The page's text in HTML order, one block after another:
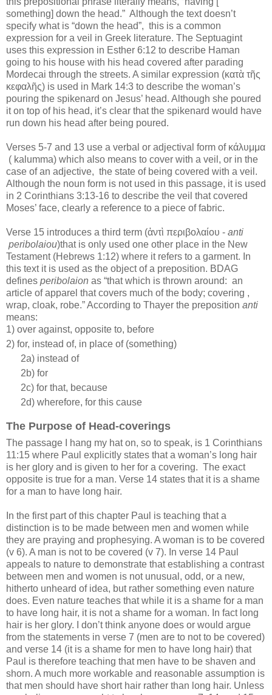
something] down the head.” Although the text doesn’t
specify what is “down the head”, this is a common
expression for a veil in Greek literature. The Septuagint
uses this expression in Esther 6:12 to describe Haman
going to his house with his head covered after parading
Mordecai through the streets. A similar expression (κατὰ τῆς
κεφαλῆς) is used in Mark 14:3 to describe the woman’s
pouring the spikenard on Jesus’ head. Although she poured
it on top of his head, it’s clear that the spikenard would have
run down his head after being poured.
Verses 5-7 and 13 use a verbal or adjectival form of κάλυμμα
( kalumma) which also means to cover with a veil, or in the
case of an adjective, the state of being covered with a veil.
Although the noun form is not used in this passage, it is used
in 2 Corinthians 3:13-16 to describe the veil that covered
Moses’ face, clearly a reference to a piece of fabric.
Verse 15 introduces a third term (ἀντὶ περιβολαίου - anti
peribolaiou)that is only used one other place in the New
Testament (Hebrews 1:12) where it refers to a garment. In
this text it is used as the object of a preposition. BDAG
defines peribolaion as “that which is thrown around: an
article of apparel that covers much of the body; covering ,
wrap, cloak, robe.” According to Thayer the preposition anti
means:
1) over against, opposite to, before
2) for, instead of, in place of (something)
2a) instead of
2b) for
2c) for that, because
2d) wherefore, for this cause
The Purpose of Head-coverings
The passage I hang my hat on, so to speak, is 1 Corinthians
11:15 where Paul explicitly states that a woman’s long hair
is her glory and is given to her for a covering. The exact
opposite is true for a man. Verse 14 states that it is a shame
for a man to have long hair.
In the first part of this chapter Paul is teaching that a
distinction is to be made between men and women while
they are praying and prophesying. A woman is to be covered
(v 6). A man is not to be covered (v 7). In verse 14 Paul
appeals to nature to demonstrate that establishing a contrast
between men and women is not unusual, odd, or a new,
hitherto unheard of idea, but rather something even nature
does. Even nature teaches that while it is a shame for a man
to have long hair, it is not a shame for a woman. In fact long
hair is her glory. I don’t think anyone does or would argue
from the statements in verse 7 (men are to not to be covered)
and verse 14 (it is a shame for men to have long hair) that
Paul is therefore teaching that men have to be shaven and
shorn. A much more workable and reasonable assumption is
that men should have short hair rather than long hair. Unless